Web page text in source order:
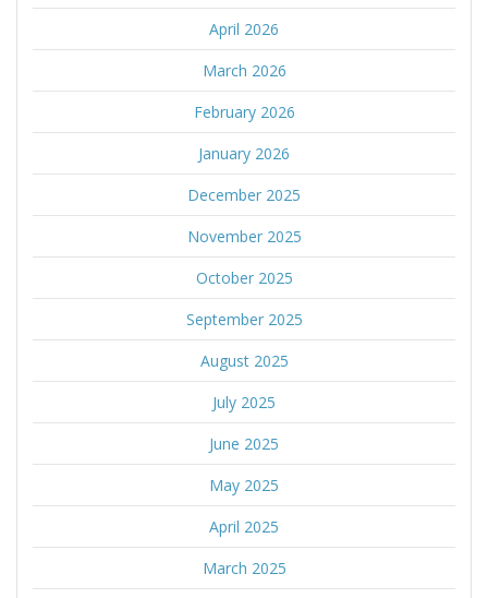
April 2026
March 2026
February 2026
January 2026
December 2025
November 2025
October 2025
September 2025
August 2025
July 2025
June 2025
May 2025
April 2025
March 2025